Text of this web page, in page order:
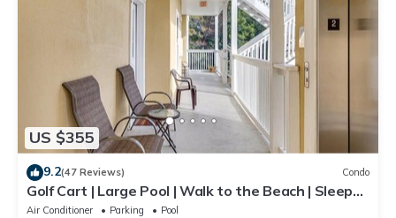
US $355
9.2(47 Reviews) Condo
Golf Cart | Large Pool | Walk to the Beach | Sleeps
6 | Heron's Watch 7206
Air Conditioner Parking
Pool